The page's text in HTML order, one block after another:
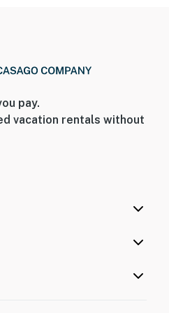
to rent this property.
pay.
vacation rentals without